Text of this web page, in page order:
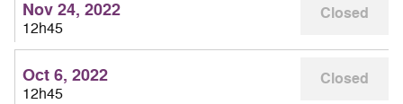
Nov 24, 2022
12h45
Closed
Oct 6, 2022
12h45
Closed